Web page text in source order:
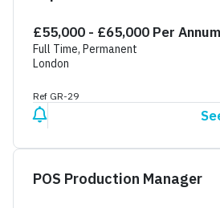
£55,000 - £65,000 Per Annum
Full Time, Permanent
London
Ref GR-29
POS Production Manager